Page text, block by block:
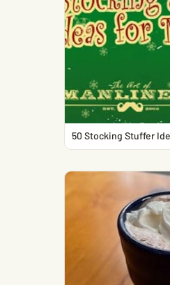
50 Stocking Stuffer